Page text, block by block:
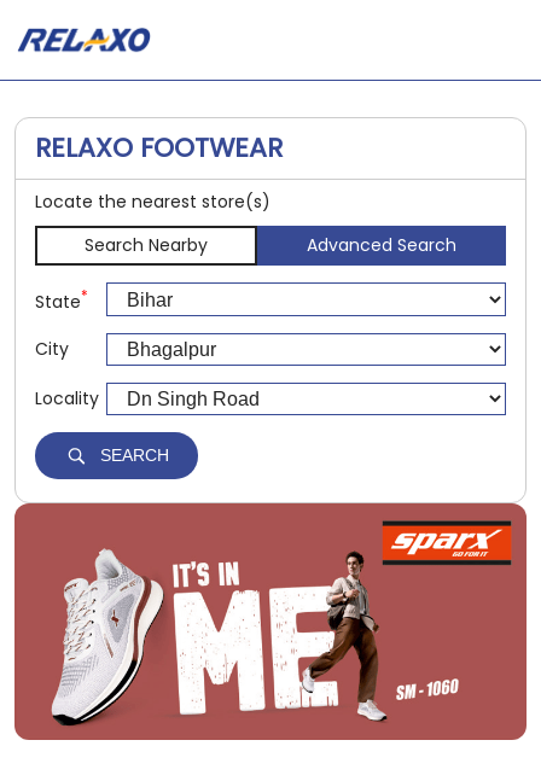
RELAXO FOOTWEAR
Locate the nearest store(s)
Search Nearby
Advanced Search
State*
City
Locality
SEARCH